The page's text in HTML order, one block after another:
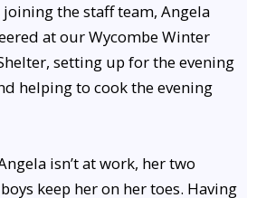
joining the staff team, Angela
at our Wycombe Winter
setting up for the evening
helping to cook the evening
isn’t at work, her two
keep her on her toes. Having